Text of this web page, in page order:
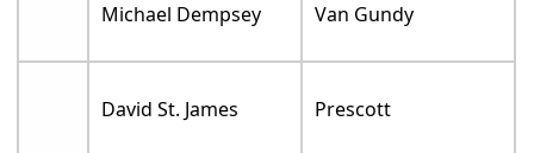
Michael Dempsey Van Gundy
David St. James Prescott